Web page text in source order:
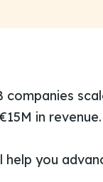
companies
in revenue.
help you